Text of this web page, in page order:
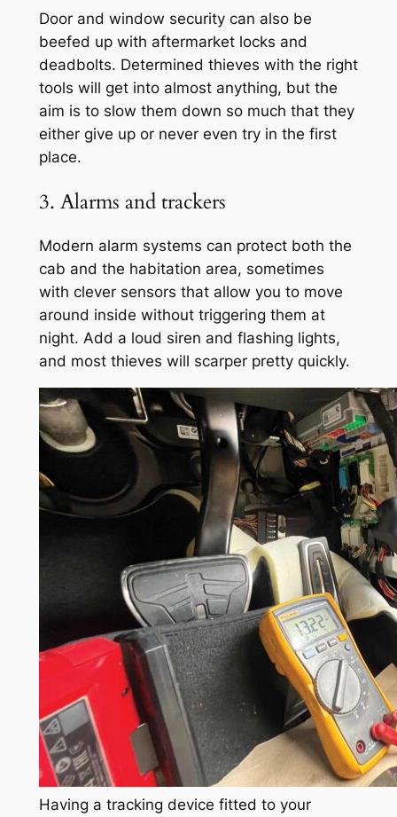
Door and window security can also be
beefed up with aftermarket locks and
deadbolts. Determined thieves with the right
tools will get into almost anything, but the
aim is to slow them down so much that they
either give up or never even try in the first
place.
3. Alarms and trackers
Modern alarm systems can protect both the
cab and the habitation area, sometimes
with clever sensors that allow you to move
around inside without triggering them at
night. Add a loud siren and flashing lights,
and most thieves will scarper pretty quickly.
Having a tracking device fitted to your